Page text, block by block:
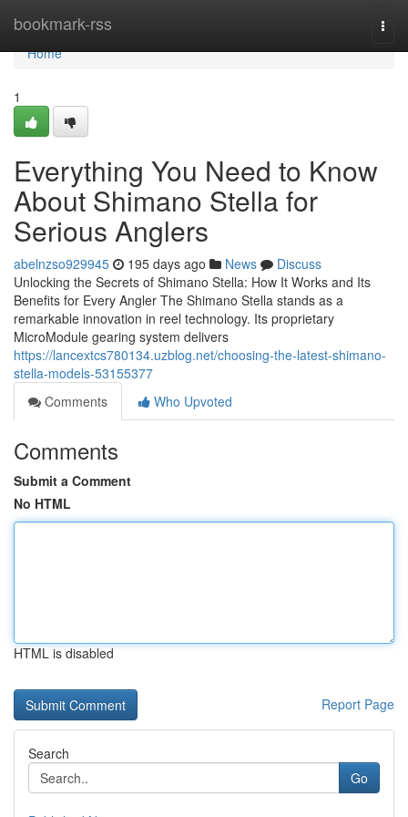
bookmark-rss
Home
Home
1
Everything You Need to Know
About Shimano Stella for
Serious Anglers
abelnzso929945 195 days ago News
Discuss
Unlocking the Secrets of Shimano Stella: How It Works and Its
Benefits for Every Angler The Shimano Stella stands as a
remarkable innovation in reel technology. Its proprietary
MicroModule gearing system delivers
https://lancextcs780134.uzblog.net/choosing-the-latest-shimano-
stella-models-53155377
Comments
Who Upvoted
Comments
Submit a Comment
No HTML
HTML is disabled
Report Page
Search
Go